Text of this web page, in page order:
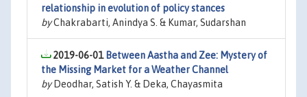
relationship in evolution of policy stances
byChakrabarti, Anindya S. & Kumar, Sudarshan
2019-06-01 Between Aastha and Zee: Mystery of
the Missing Market for a Weather Channel
byDeodhar, Satish Y. & Deka, Chayasmita